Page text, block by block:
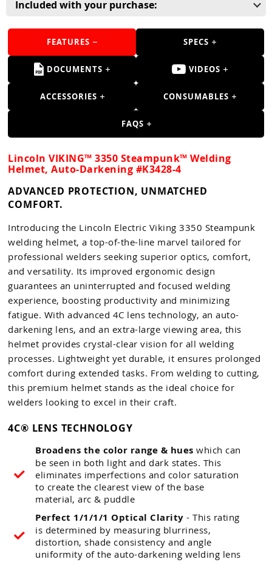
Tools
Accessories
Included with your purchase:
FEATURES SPECS
DOCUMENTS VIDEOS
ACCESSORIES CONSUMABLES
FAQS
Lincoln VIKING™ 3350 Steampunk™ Welding
Helmet, Auto-Darkening #K3428-4
ADVANCED PROTECTION, UNMATCHED
COMFORT.
Introducing the Lincoln Electric Viking 3350 Steampunk
welding helmet, a top-of-the-line marvel tailored for
professional welders seeking superior optics, comfort,
and versatility. Its improved ergonomic design
guarantees an uninterrupted and focused welding
experience, boosting productivity and minimizing
fatigue. With advanced 4C lens technology, an auto-
darkening lens, and an extra-large viewing area, this
helmet provides crystal-clear vision for all welding
processes. Lightweight yet durable, it ensures prolonged
comfort during extended tasks. From welding to cutting,
this premium helmet stands as the ideal choice for
welders looking to excel in their craft.
4C® LENS TECHNOLOGY
Broadens the color range & hues which can
be seen in both light and dark states. This
eliminates imperfections and color saturation
to create the clearest view of the base
material, arc & puddle
Perfect 1/1/1/1 Optical Clarity - This rating
is determined by measuring blurriness,
distortion, shade consistency and angle
uniformity of the auto-darkening welding lens